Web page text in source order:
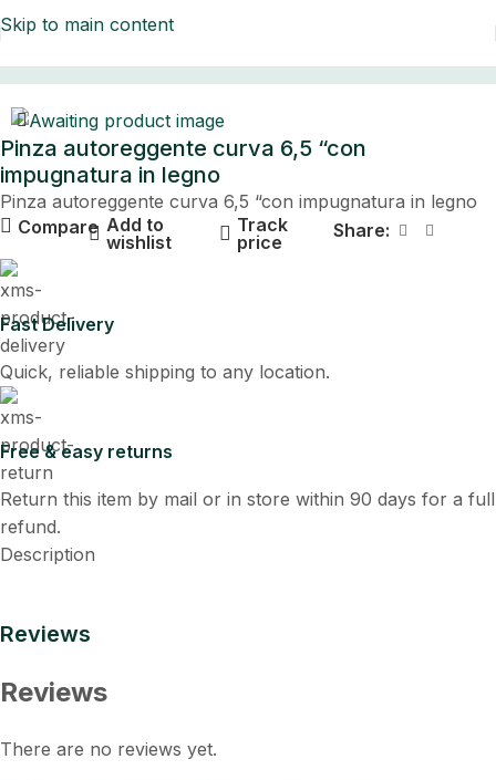
Skip to main content
Pinza autoreggente curva 6,5 “con
impugnatura in legno
Pinza autoreggente curva 6,5 “con impugnatura in legno
Compare Add to
wishlist
Track
price
Share:
Fast Delivery
Quick, reliable shipping to any location.
Free & easy returns
Return this item by mail or in store within 90 days for a full
refund.
Description
Reviews
Reviews
There are no reviews yet.